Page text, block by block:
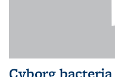
Cyborg